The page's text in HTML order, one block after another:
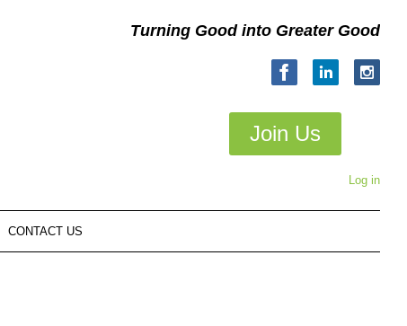
Turning Good into Greater Good
Join Us
Log in
CONTACT US